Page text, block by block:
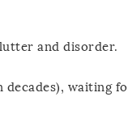
and disorder.
decades), waiting